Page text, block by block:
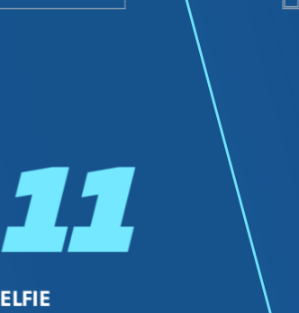
11
ELFIE